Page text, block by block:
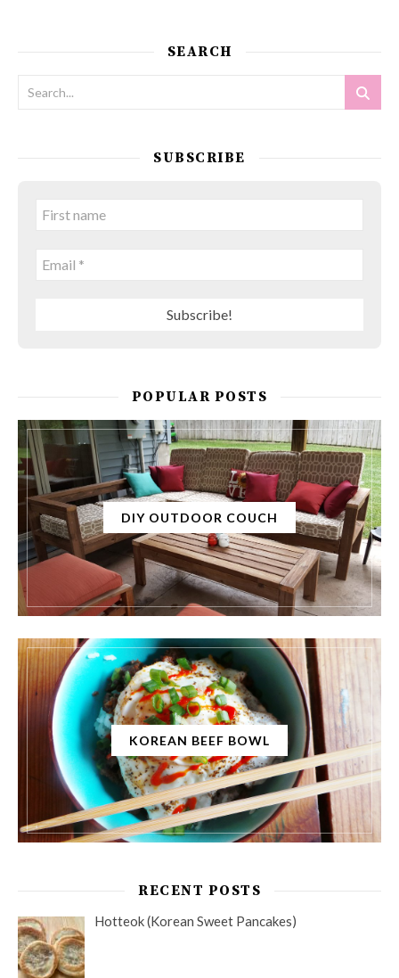
SEARCH
SUBSCRIBE
POPULAR POSTS
DIY OUTDOOR COUCH
KOREAN BEEF BOWL
RECENT POSTS
Hotteok (Korean Sweet Pancakes)